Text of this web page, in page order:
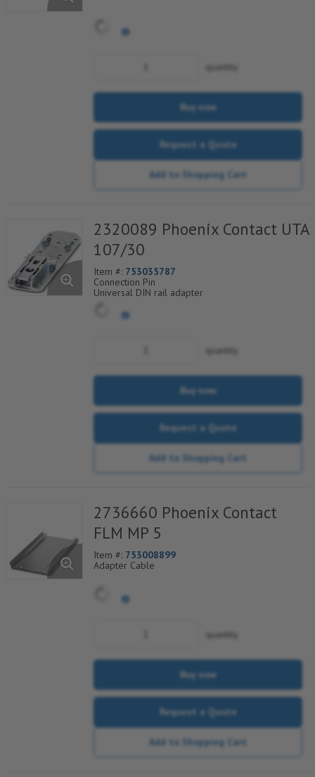
quantity
Buy now
Request a Quote
Add to Shopping Cart
2320089 Phoenix Contact UTA
107/30
Item #: 753035787
Connection Pin
Universal DIN rail adapter
quantity
Buy now
Request a Quote
Add to Shopping Cart
2736660 Phoenix Contact
FLM MP 5
Item #: 753008899
Adapter Cable
quantity
Buy now
Request a Quote
Add to Shopping Cart